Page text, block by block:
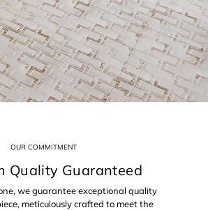
OUR COMMITMENT
Quality Guaranteed
we guarantee exceptional quality
meticulously crafted to meet the